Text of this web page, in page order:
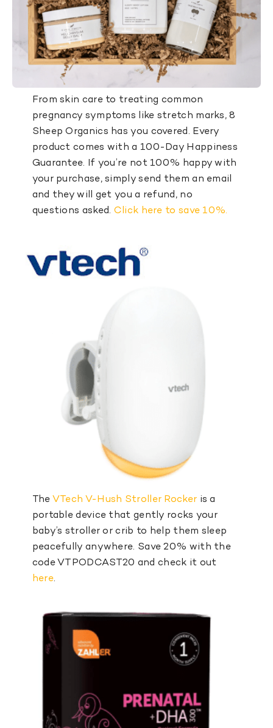
From skin care to treating common
pregnancy symptoms like stretch marks, 8
Sheep Organics has you covered. Every
product comes with a 100-Day Happiness
Guarantee. If you’re not 100% happy with
your purchase, simply send them an email
and they will get you a refund, no
questions asked. Click here to save 10%.
The VTech V-Hush Stroller Rocker is a
portable device that gently rocks your
baby’s stroller or crib to help them sleep
peacefully anywhere. Save 20% with the
code VTPODCAST20 and check it out
here.